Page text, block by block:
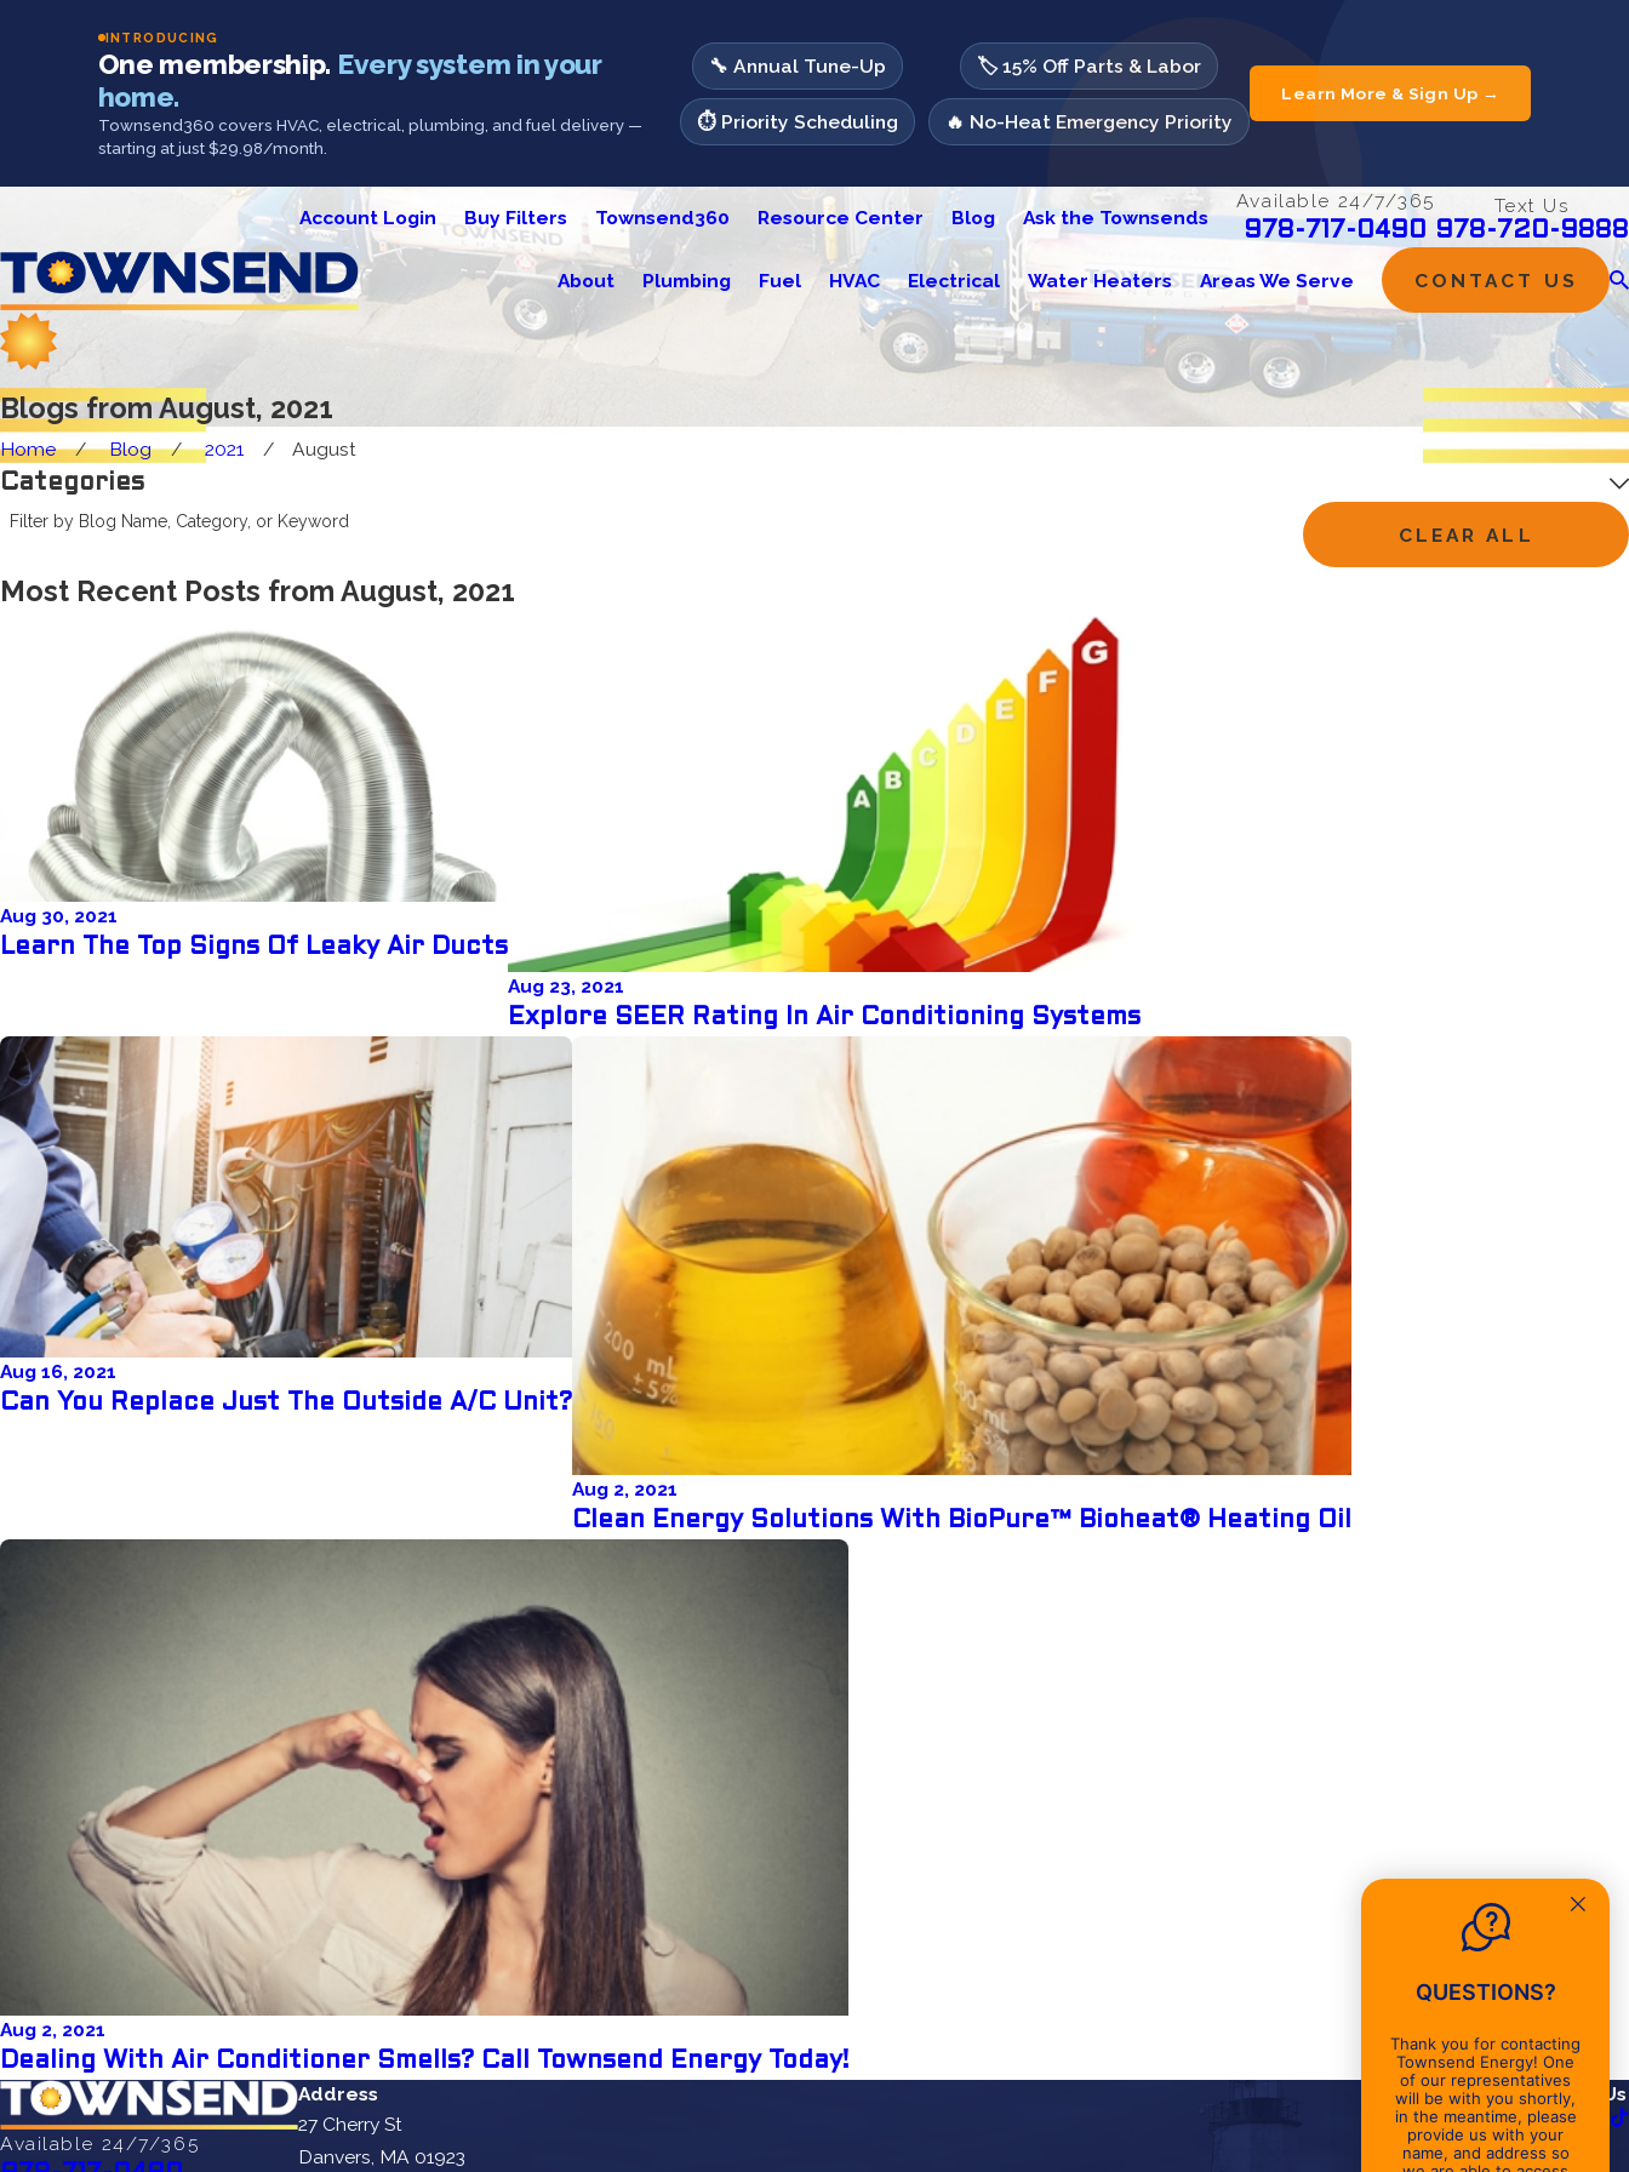
INTRODUCING
One membership. Every system in your
home.
Townsend360 covers HVAC, electrical, plumbing, and fuel delivery —
starting at just $29.98/month.
🔧 Annual Tune-Up 🏷️ 15% Off Parts & Labor
⏱️ Priority Scheduling 🔥 No-Heat Emergency Priority
Learn More & Sign Up →
Account Login Buy Filters Townsend360 Resource Center Blog Ask the Townsends
Available 24/7/365
978-717-0490
Text Us
978-720-9888
About Plumbing Fuel HVAC Electrical Water Heaters Areas We Serve CONTACT US
Blogs from August, 2021
Home Blog 2021
August
Categories
Filter by Blog Name, Category, or Keyword
CLEAR ALL
Most Recent Posts from August, 2021
Aug 30, 2021
Learn The Top Signs Of Leaky Air Ducts
Aug 23, 2021
Explore SEER Rating In Air Conditioning Systems
Aug 16, 2021
Can You Replace Just The Outside A/C Unit?
Aug 2, 2021
Clean Energy Solutions With BioPure™ Bioheat® Heating Oil
Aug 2, 2021
Dealing With Air Conditioner Smells? Call Townsend Energy Today!
Available 24/7/365
Address
27 Cherry St
Danvers, MA 01923
Links
About
Promotions
Follow Us
QUESTIONS?
Thank you for contacting
Townsend Energy! One
of our representatives
will be with you shortly,
in the meantime, please
provide us with your
name, and address so